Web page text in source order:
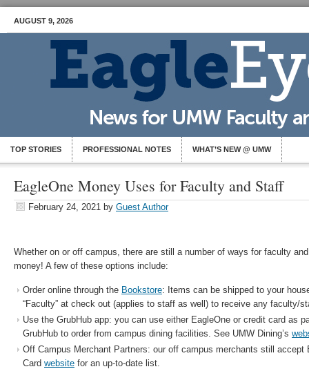
AUGUST 9, 2026
TOP STORIES PROFESSIONAL NOTES WHAT’S NEW @ UMW
EagleOne Money Uses for Faculty and Staff
February 24, 2021 by Guest Author
Whether on or off campus, there are still a number of ways for faculty
money! A few of these options include:
Order online through the Bookstore: Items can be shipped to your
“Faculty” at check out (applies to staff as well) to receive any faculty/
Use the GrubHub app: you can use either EagleOne or credit card as
GrubHub to order from campus dining facilities. See UMW Dining’s
Off Campus Merchant Partners: our off campus merchants still accept
Card website for an up-to-date list.